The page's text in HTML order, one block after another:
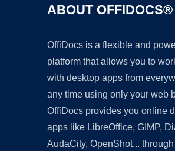
ABOUT OFFIDOCS®
OffiDocs is a flexible and
platform that allows you to
with desktop apps from
any time using only your web
OffiDocs provides you online
apps like LibreOffice, GIMP,
AudaCity, OpenShot...